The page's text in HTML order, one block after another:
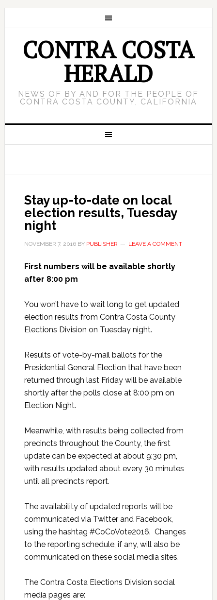
CONTRA COSTA
HERALD
NEWS OF BY AND FOR THE PEOPLE OF
CONTRA COSTA COUNTY, CALIFORNIA
Stay up-to-date on local
election results, Tuesday
night
NOVEMBER 7, 2016BY PUBLISHER LEAVE A COMMENT
First numbers will be available shortly
after 8:00 pm
You won’t have to wait long to get updated
election results from Contra Costa County
Elections Division on Tuesday night.
Results of vote-by-mail ballots for the
Presidential General Election that have been
returned through last Friday will be available
shortly after the polls close at 8:00 pm on
Election Night.
Meanwhile, with results being collected from
precincts throughout the County, the first
update can be expected at about 9:30 pm,
with results updated about every 30 minutes
until all precincts report.
The availability of updated reports will be
communicated via Twitter and Facebook,
using the hashtag #CoCoVote2016. Changes
to the reporting schedule, if any, will also be
communicated on these social media sites.
The Contra Costa Elections Division social
media pages are: